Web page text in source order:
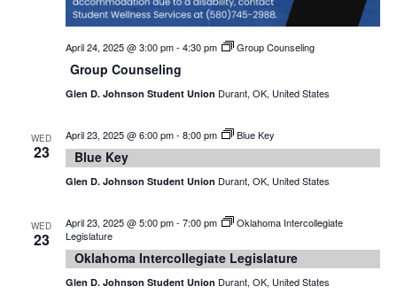
April 24, 2025 @ 3:00 pm- 4:30 pm Group Counseling
Group Counseling
Glen D. Johnson Student Union Durant, OK, United States
WED
23
April 23, 2025 @ 6:00 pm- 8:00 pm Blue Key
Blue Key
Glen D. Johnson Student Union Durant, OK, United States
WED
23
April 23, 2025 @ 5:00 pm- 7:00 pm
Oklahoma Intercollegiate
Legislature
Oklahoma Intercollegiate Legislature
Glen D. Johnson Student Union Durant, OK, United States